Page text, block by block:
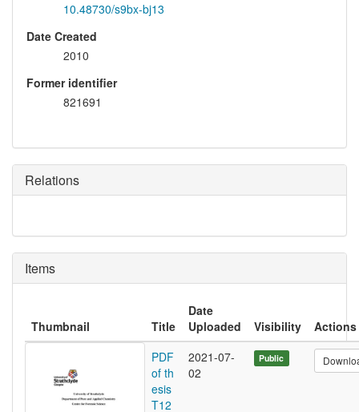
10.48730/s9bx-bj13
Date Created
2010
Former identifier
821691
Relations
Items
Thumbnail Title
Date
Uploaded
Visibility
Actions
PDF
of th
esis
T12
2021-07-
02
Public